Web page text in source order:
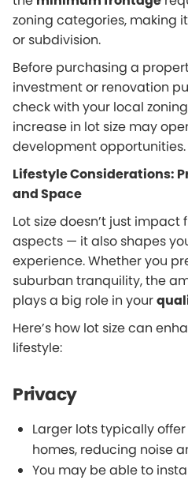
zoning categories, making
or subdivision.
Before purchasing a
investment or renovation
check with your local
increase in lot size may
development opportunities.
Lifestyle Considerations:
and Space
Lot size doesn’t just
aspects — it also shapes
experience. Whether you
suburban tranquility, the
plays a big role in your
Here’s how lot size can
lifestyle:
Privacy
Larger lots typically
homes, reducing noise
You may be able to